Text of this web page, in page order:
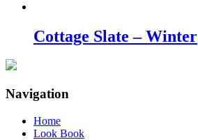
Cottage Slate – Winter
Navigation
Home
Look Book